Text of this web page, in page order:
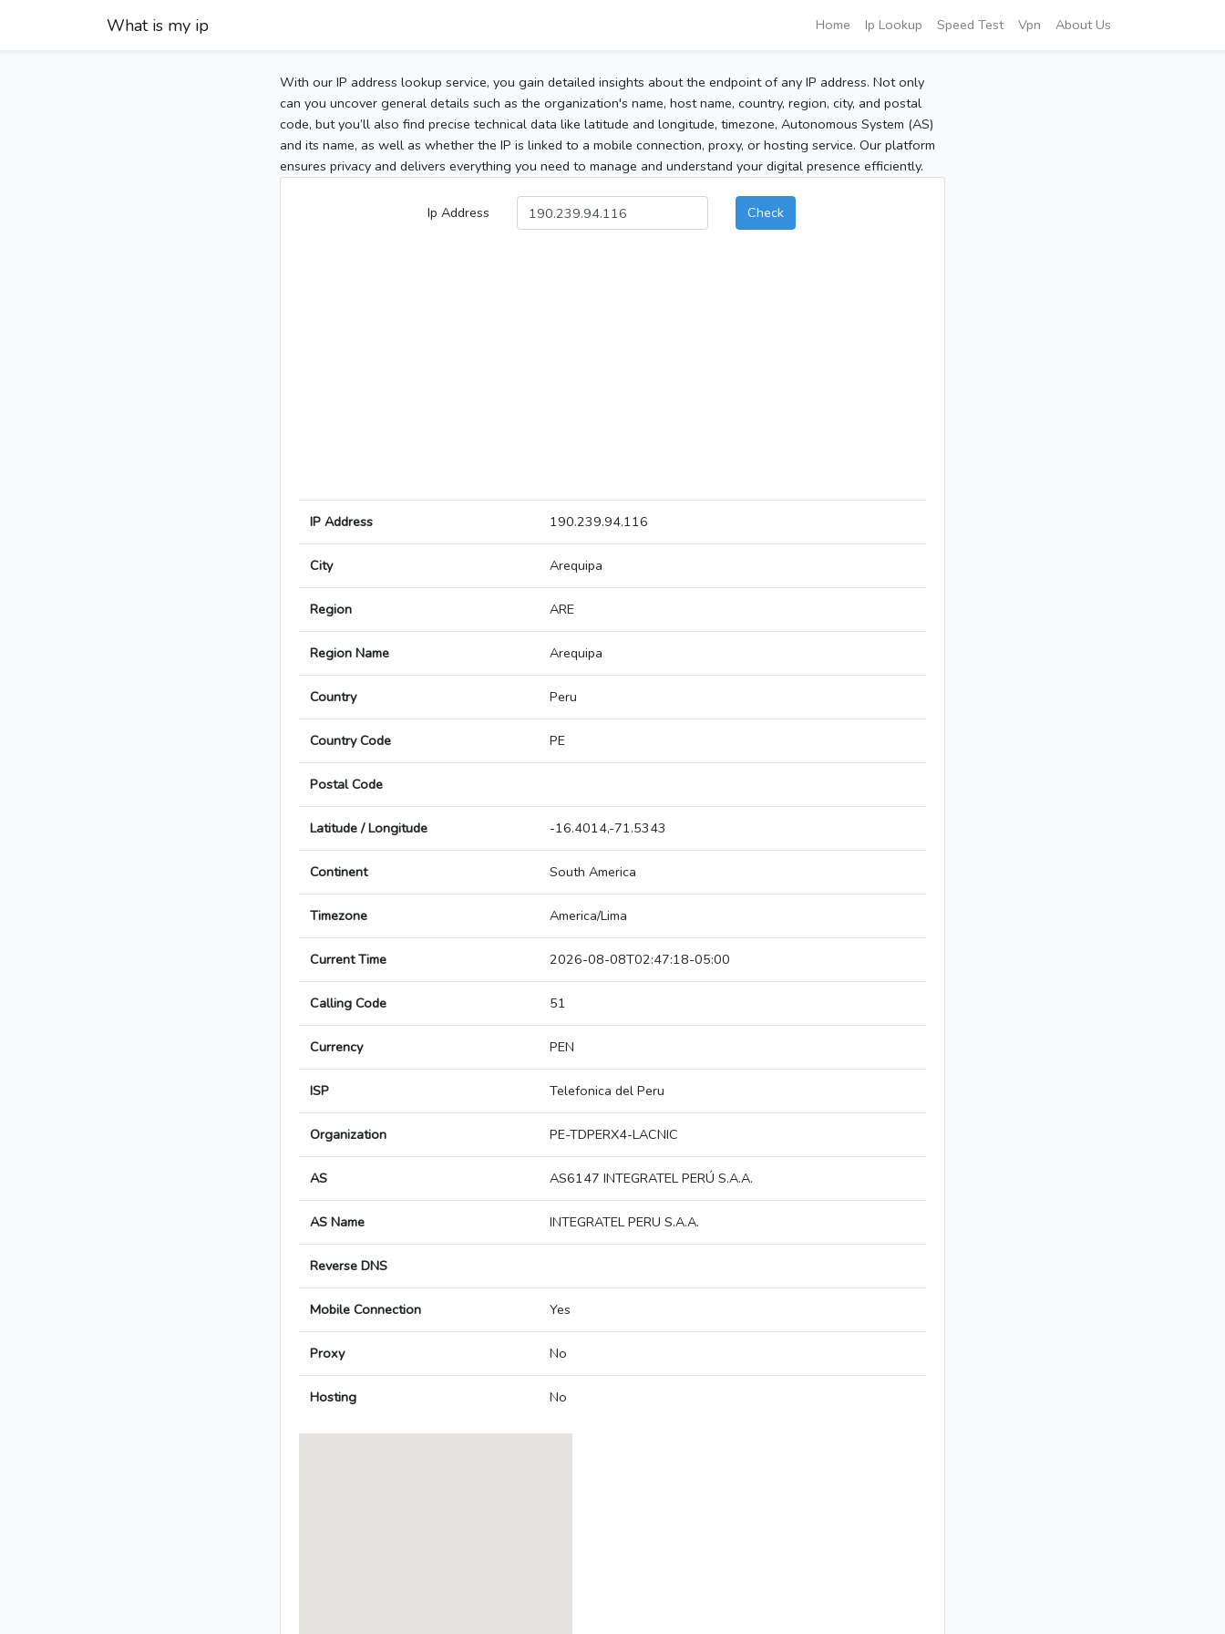
What is my ip Home Ip Lookup Speed Test Vpn About Us
With our IP address lookup service, you gain detailed insights about the endpoint of any IP address. Not only
can you uncover general details such as the organization's name, host name, country, region, city, and postal
code, but you’ll also find precise technical data like latitude and longitude, timezone, Autonomous System (AS)
and its name, as well as whether the IP is linked to a mobile connection, proxy, or hosting service. Our platform
ensures privacy and delivers everything you need to manage and understand your digital presence efficiently.
Ip Address Check
IP Address 190.239.94.116
City Arequipa
Region ARE
Region Name Arequipa
Country Peru
Country Code PE
Postal Code
Latitude / Longitude -16.4014,-71.5343
Continent South America
Timezone America/Lima
Current Time 2026-08-08T02:47:18-05:00
Calling Code 51
Currency PEN
ISP Telefonica del Peru
Organization PE-TDPERX4-LACNIC
AS AS6147 INTEGRATEL PERÚ S.A.A.
AS Name INTEGRATEL PERU S.A.A.
Reverse DNS
Mobile Connection Yes
Proxy No
Hosting No